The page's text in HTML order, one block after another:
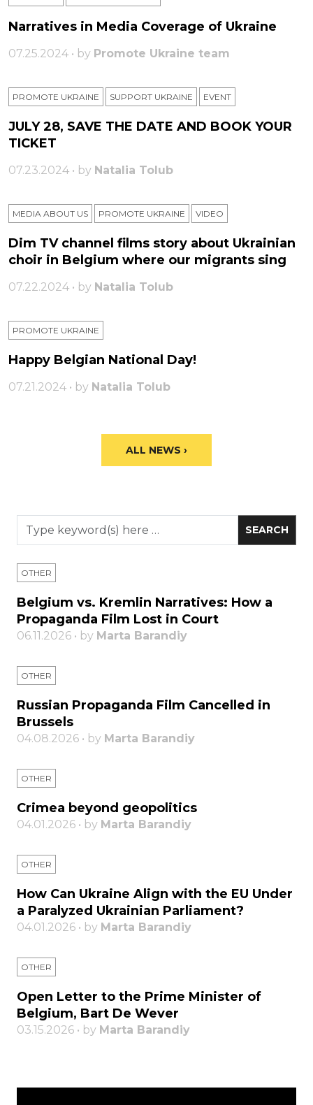
Narratives in Media Coverage of Ukraine
07.25.2024 • by Promote Ukraine team
PROMOTE UKRAINE SUPPORT UKRAINE ЕVENT
JULY 28, SAVE THE DATE AND BOOK YOUR
TICKET
07.23.2024 • by Natalia Tolub
MEDIA ABOUT US PROMOTE UKRAINE VIDEO
Dim TV channel films story about Ukrainian
choir in Belgium where our migrants sing
07.22.2024 • by Natalia Tolub
PROMOTE UKRAINE
Happy Belgian National Day!
07.21.2024 • by Natalia Tolub
ALL NEWS ›
OTHER
Belgium vs. Kremlin Narratives: How a
Propaganda Film Lost in Court
06.11.2026 • by Marta Barandiy
OTHER
Russian Propaganda Film Cancelled in
Brussels
04.08.2026 • by Marta Barandiy
OTHER
Crimea beyond geopolitics
04.01.2026 • by Marta Barandiy
OTHER
How Can Ukraine Align with the EU Under
a Paralyzed Ukrainian Parliament?
04.01.2026 • by Marta Barandiy
OTHER
Open Letter to the Prime Minister of
Belgium, Bart De Wever
03.15.2026 • by Marta Barandiy